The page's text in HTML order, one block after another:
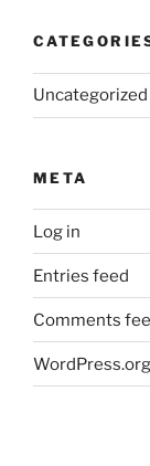
Uncategorized
META
Log in
Entries feed
Comments
WordPress.org